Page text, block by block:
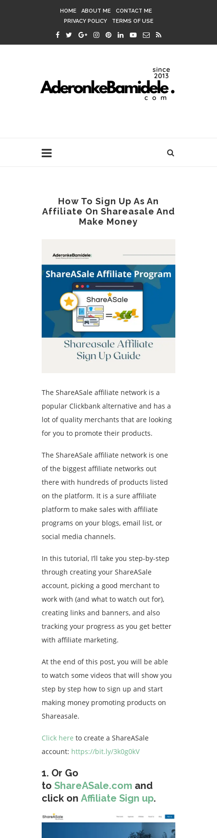
HOME ABOUT ME
CONTACT ME
PRIVACY POLICY
TERMS OF USE
How To Sign Up As An
Affiliate On Shareasale And
Make Money
The ShareASale affiliate network is a
popular Clickbank alternative and has a
lot of quality merchants that are looking
for you to promote their products.
The ShareASale affiliate network is one
of the biggest affiliate networks out
there with hundreds of products listed
on the platform. It is a sure affiliate
platform to make sales with affiliate
programs on your blogs, email list, or
social media channels.
In this tutorial, I’ll take you step-by-step
through creating your ShareASale
account, picking a good merchant to
work with (and what to watch out for),
creating links and banners, and also
tracking your progress as you get better
with affiliate marketing.
At the end of this post, you will be able
to watch some videos that will show you
step by step how to sign up and start
making money promoting products on
Shareasale.
Click here to create a ShareASale
account: https://bit.ly/3k0g0kV
1. Or Go
to ShareASale.com and
click on Affiliate Sign up.